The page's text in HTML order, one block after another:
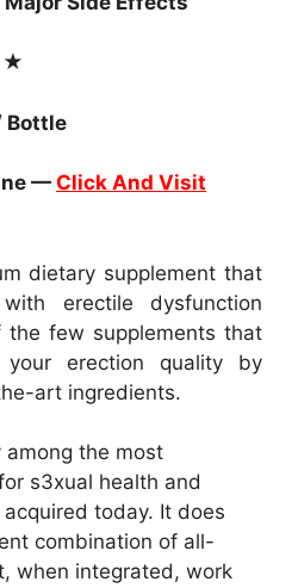
Bottle
— Click And Visit
dietary supplement that
erectile dysfunction
the few supplements that
erection quality by
art ingredients.
among the most
s3xual health and
today. It does
combination of all-
when integrated, work